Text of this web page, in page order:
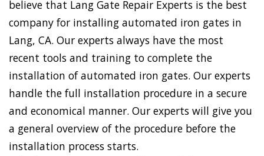
believe that Lang Gate Repair Experts is the best
company for installing automated iron gates in
Lang, CA. Our experts always have the most
recent tools and training to complete the
installation of automated iron gates. Our experts
handle the full installation procedure in a secure
and economical manner. Our experts will give you
a general overview of the procedure before the
installation process starts.